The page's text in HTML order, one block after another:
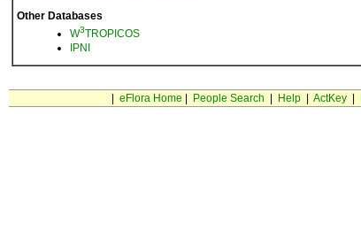
Other Databases
W3TROPICOS
IPNI
eFlora Home People Search Help| ActKey|